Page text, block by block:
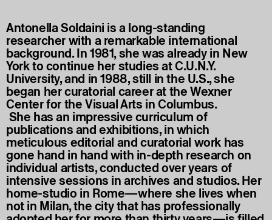
Antonella Soldaini is a long-standing
researcher with a remarkable international
background. In 1981, she was already in New
York to continue her studies at C.U.N.Y.
University, and in 1988, still in the U.S., she
began her curatorial career at the Wexner
Center for the Visual Arts in Columbus.
She has an impressive curriculum of
publications and exhibitions, in which
meticulous editorial and curatorial work has
gone hand in hand with in-depth research on
individual artists, conducted over years of
intensive sessions in archives and studios. Her
home-studio in Rome—where she lives when
not in Milan, the city that has professionally